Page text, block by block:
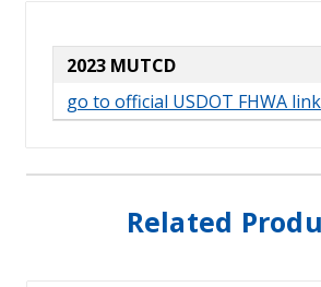
2023 MUTCD
go to official USDOT FHWA link
Related